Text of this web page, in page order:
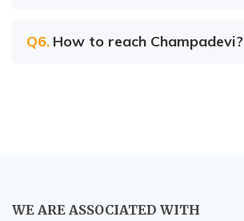
Q6. How to reach Champadevi?
WE ARE ASSOCIATED WITH